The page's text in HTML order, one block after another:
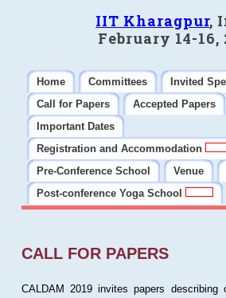
IIT Kharagpur,
February 14-16,
Home Committees
Invited
Call for Papers
Accepted Papers
Important Dates
Registration and Accommodation
Pre-Conference School
Venue
Post-conference Yoga School
CALL FOR PAPERS
CALDAM 2019 invites papers describing